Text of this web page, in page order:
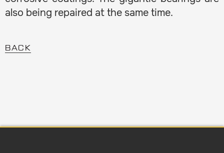
also being repaired at the same time.
BACK